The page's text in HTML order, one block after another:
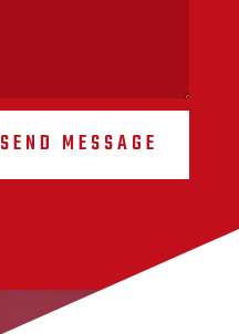
SEND MESSAGE